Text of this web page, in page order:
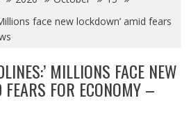
face new lockdown’ amid fears
MILLIONS FACE NEW
FEARS FOR ECONOMY –